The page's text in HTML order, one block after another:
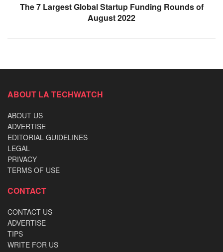
The 7 Largest Global Startup Funding Rounds of
August 2022
ABOUT LA TECHWATCH
ABOUT US
ADVERTISE
EDITORIAL GUIDELINES
LEGAL
PRIVACY
TERMS OF USE
CONTACT
CONTACT US
ADVERTISE
TIPS
WRITE FOR US